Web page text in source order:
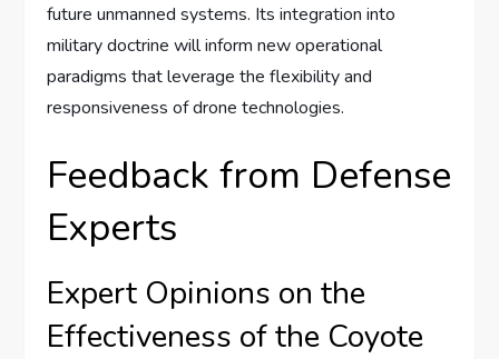
future unmanned systems. Its integration into
military doctrine will inform new operational
paradigms that leverage the flexibility and
responsiveness of drone technologies.
Feedback from Defense
Experts
Expert Opinions on the
Effectiveness of the Coyote